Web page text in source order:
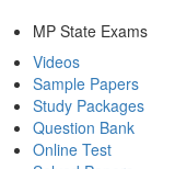
MP State Exams
Videos
Sample Papers
Study Packages
Question Bank
Online Test